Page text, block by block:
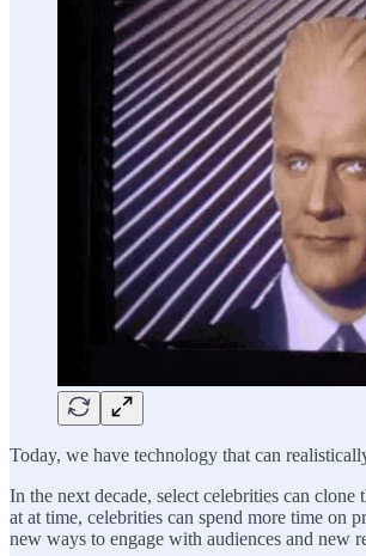
Today, we have technology that can
In the next decade, select celebrities can
at at time, celebrities can spend more time on
new ways to engage with audiences and new